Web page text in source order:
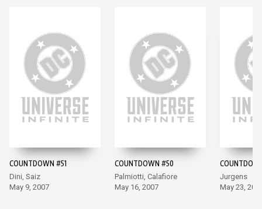
COUNTDOWN #51
Dini, Saiz
May 9, 2007
COUNTDOWN #50
Palmiotti, Calafiore
May 16, 2007
Jurgens
May 23,